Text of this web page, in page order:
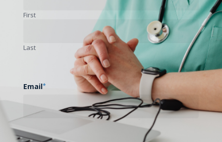
Next Post
Notes from the Road - Mississippi Rural
Health Association Conference - Jackson,
MS
First
Last
Email*